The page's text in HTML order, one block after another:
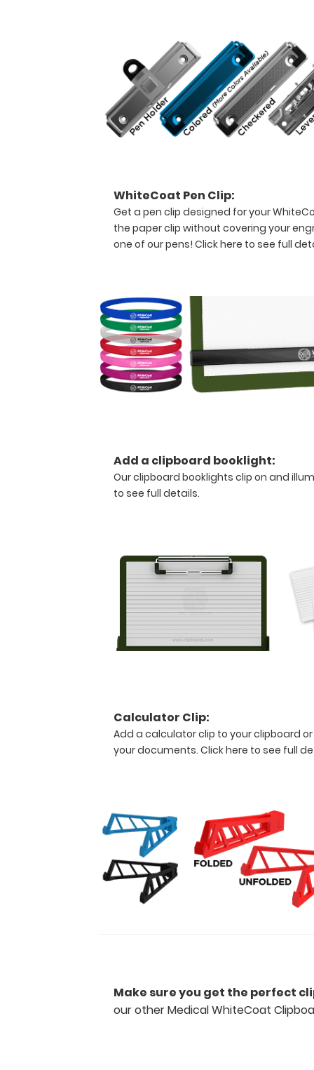
residents,
nurses,
any
healthcare
professional
writing
surface
and
the
documents
(HIPAA
compliant).
This
clipboard
can
paper
without
lightweight with
design.
images
see
the
medical
information
contained
on
clipboard.
Full
WhiteCoat Pen Clip:
Get a pen clip designed for your
the paper clip without covering your
one of our pens! Click here to see full
Add a clipboard booklight:
Our clipboard booklights clip on and
to see full details.
Calculator Clip:
Add a calculator clip to your clipboard
your documents. Click here to see full
Make sure you get the perfect
our other Medical WhiteCoat